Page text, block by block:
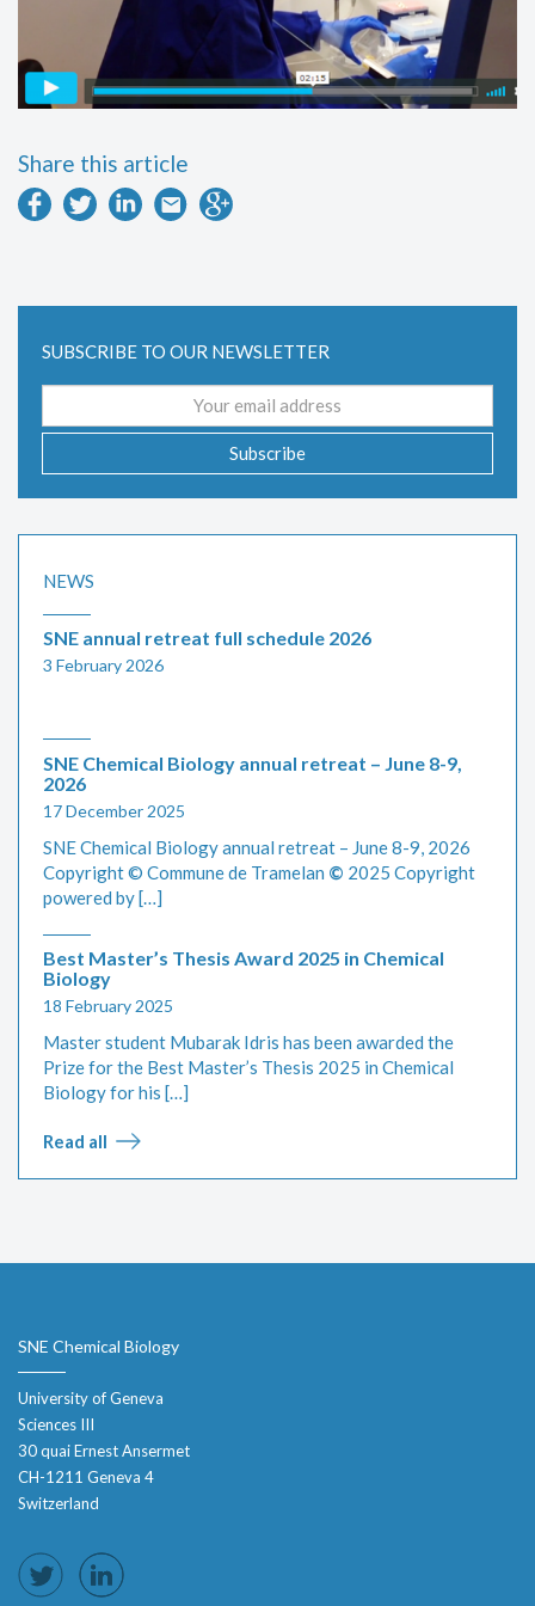
Share this article
SUBSCRIBE TO OUR NEWSLETTER
address
Subscribe
NEWS
SNE annual retreat full schedule 2026
3 February 2026
SNE Chemical Biology annual retreat – June 8-9,
2026
17 December 2025
SNE Chemical Biology annual retreat – June 8-9, 2026
Copyright © Commune de Tramelan © 2025 Copyright
powered by […]
Best Master’s Thesis Award 2025 in Chemical
Biology
18 February 2025
Master student Mubarak Idris has been awarded the
Prize for the Best Master’s Thesis 2025 in Chemical
Biology for his […]
Read all
SNE Chemical Biology
University of Geneva
Sciences III
30 quai Ernest Ansermet
CH-1211 Geneva 4
Switzerland